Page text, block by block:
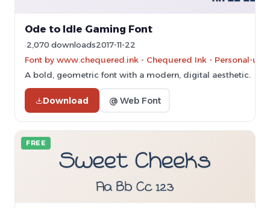
Ode to Idle Gaming Font
2,070 downloads2017-11-22
Font by www.chequered.ink - Chequered Ink - Personal-
A bold, geometric font with a modern, digital aesthetic.
Download @ Web Font
FREE